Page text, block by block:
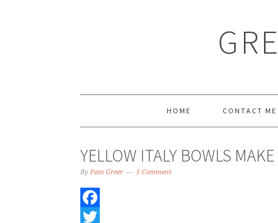
HOME CONTACT ME
YELLOW ITALY BOWLS
By Pam Greer 1 Comment
Facebook